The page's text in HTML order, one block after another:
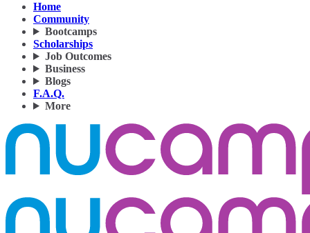
Home
Community
Bootcamps
Scholarships
Job Outcomes
Business
Blogs
F.A.Q.
More